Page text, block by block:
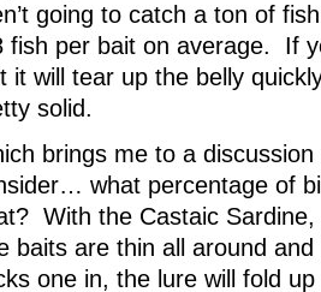
going to catch a ton of
fish per bait on average. If
it will tear up the belly
solid.
brings me to a
what percentage of
With the Castaic
baits are thin all around
one in, the lure will fold